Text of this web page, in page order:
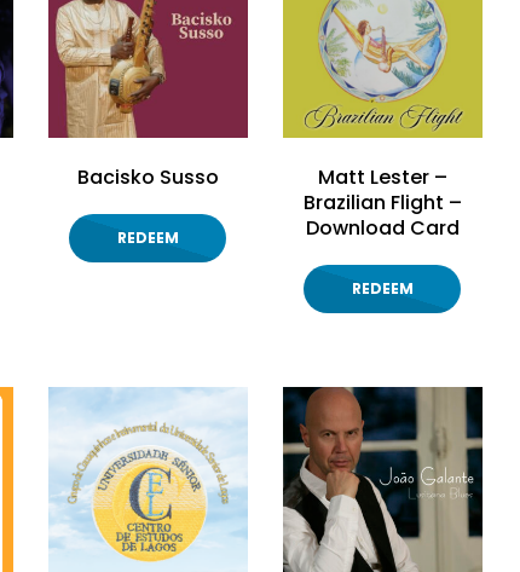
Bacisko Susso
REDEEM
Matt Lester –
Brazilian Flight –
Download Card
REDEEM